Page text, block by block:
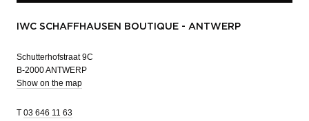
IWC SCHAFFHAUSEN BOUTIQUE - ANTWERP
Schutterhofstraat 9C
B-2000 ANTWERP
Show on the map
T 03 646 11 63